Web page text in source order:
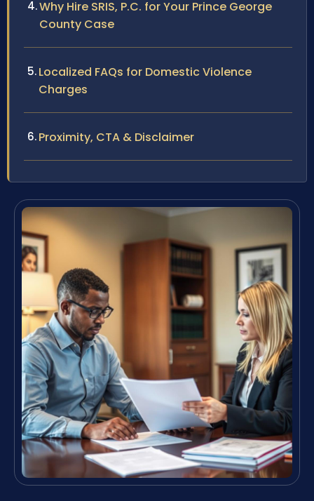
Why Hire SRIS, P.C. for Your Prince George
County Case
Localized FAQs for Domestic Violence
Charges
Proximity, CTA & Disclaimer